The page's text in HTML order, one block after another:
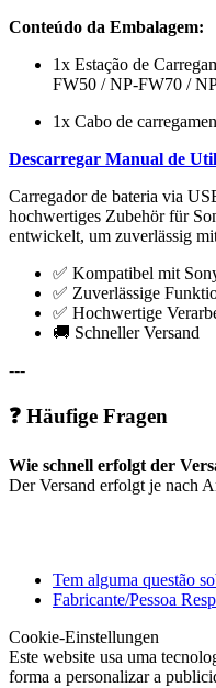
Conteúdo da Embalagem:
1x Estação de
FW50 / NP-FW70 /
1x Cabo de
Descarregar Manual de
Carregador de bateria via
hochwertiges Zubehör für
entwickelt, um zuverlässig
✅ Kompatibel mit
✅ Zuverlässige
✅ Hochwertige
🚚 Schneller Versand
---
❓ Häufige Fragen
Wie schnell erfolgt der
Der Versand erfolgt je nach
Tem alguma questão
Fabricante/Pessoa
Cookie-Einstellungen
Este website usa uma
forma a personalizar a